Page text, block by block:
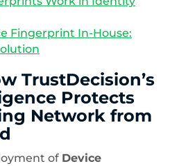
Fingerprint In-House:
TrustDecision’s
Protects
Network from
of Device